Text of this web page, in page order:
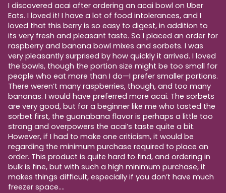
I discovered acai after ordering an acai bowl on Uber
Eats. I loved it! I have a lot of food intolerances, and I
loved that this berry is so easy to digest, in addition to
its very fresh and pleasant taste. So I placed an order for
raspberry and banana bowl mixes and sorbets. I was
very pleasantly surprised by how quickly it arrived. I loved
the bowls, though the portion size might be too small for
people who eat more than I do—I prefer smaller portions.
There weren’t many raspberries, though, and too many
bananas. I would have preferred more acai. The sorbets
are very good, but for a beginner like me who tasted the
sorbet first, the guanabana flavor is perhaps a little too
strong and overpowers the acai’s taste quite a bit.
However, if I had to make one criticism, it would be
regarding the minimum purchase required to place an
order. This product is quite hard to find, and ordering in
bulk is fine, but with such a high minimum purchase, it
makes things difficult, especially if you don’t have much
freezer space....